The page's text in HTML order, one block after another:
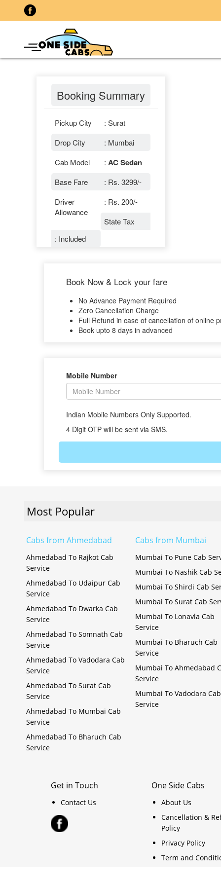
Booking Summary
Pickup City
: Surat
Drop City
: Mumbai
Cab Model
: AC Sedan
Base Fare
: Rs. 3299/-
Driver
Allowance
: Rs. 200/-
State Tax
: Included
Book Now & Lock your fare
No Advance Payment Required
Zero Cancellation Charge
Full Refund in case of cancellation of online
Book upto 8 days in advanced
Mobile Number
Indian Mobile Numbers Only Supported.
4 Digit OTP will be sent via SMS.
Most Popular
Cabs from Ahmedabad
Ahmedabad To Rajkot Cab
Service
Ahmedabad To Udaipur Cab
Service
Ahmedabad To Dwarka Cab
Service
Ahmedabad To Somnath Cab
Service
Ahmedabad To Vadodara Cab
Service
Ahmedabad To Surat Cab
Service
Ahmedabad To Mumbai Cab
Service
Ahmedabad To Bharuch Cab
Service
Cabs from Mumbai
Mumbai To Pune Cab
Mumbai To Nashik Cab
Mumbai To Shirdi Cab
Mumbai To Surat Cab
Mumbai To Lonavla Cab
Service
Mumbai To Bharuch Cab
Service
Mumbai To Ahmedabad
Service
Mumbai To Vadodara Cab
Service
One Side Cabs
About Us
Cancellation &
Policy
Privacy Policy
Term and
Get in Touch
Contact Us